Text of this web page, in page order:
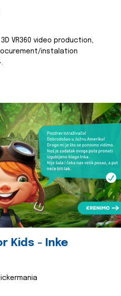
VR360 video production,
instalation
Kids - Inke